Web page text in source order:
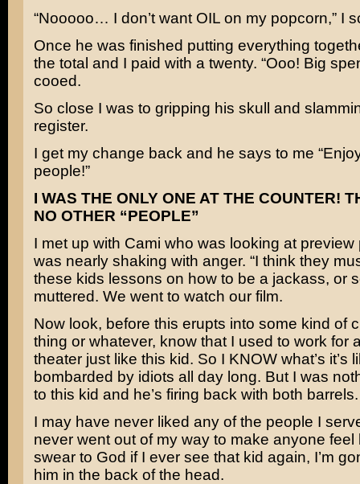
“Nooooo… I don’t want OIL on my popcorn,” I
Once he was finished putting everything
the total and I paid with a twenty. “Ooo! Big
cooed.
So close I was to gripping his skull and
register.
I get my change back and he says to me
people!”
I WAS THE ONLY ONE AT THE COUNTER!
NO OTHER “PEOPLE”
I met up with Cami who was looking at preview
was nearly shaking with anger. “I think they
these kids lessons on how to be a jackass, or
muttered. We went to watch our film.
Now look, before this erupts into some kind of
thing or whatever, know that I used to work for
theater just like this kid. So I KNOW what’s it’s
bombarded by idiots all day long. But I was
to this kid and he’s firing back with both barrels.
I may have never liked any of the people I
never went out of my way to make anyone feel
swear to God if I ever see that kid again, I’m
him in the back of the head.